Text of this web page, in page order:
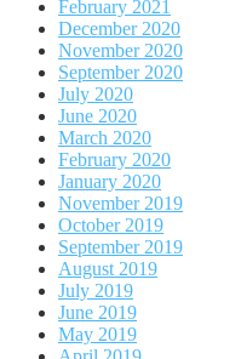
February 2021
December 2020
November 2020
September 2020
July 2020
June 2020
March 2020
February 2020
January 2020
November 2019
October 2019
September 2019
August 2019
July 2019
June 2019
May 2019